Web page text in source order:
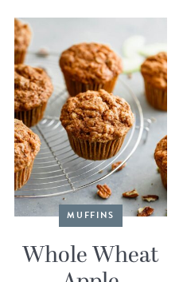
MUFFINS
Whole Wheat